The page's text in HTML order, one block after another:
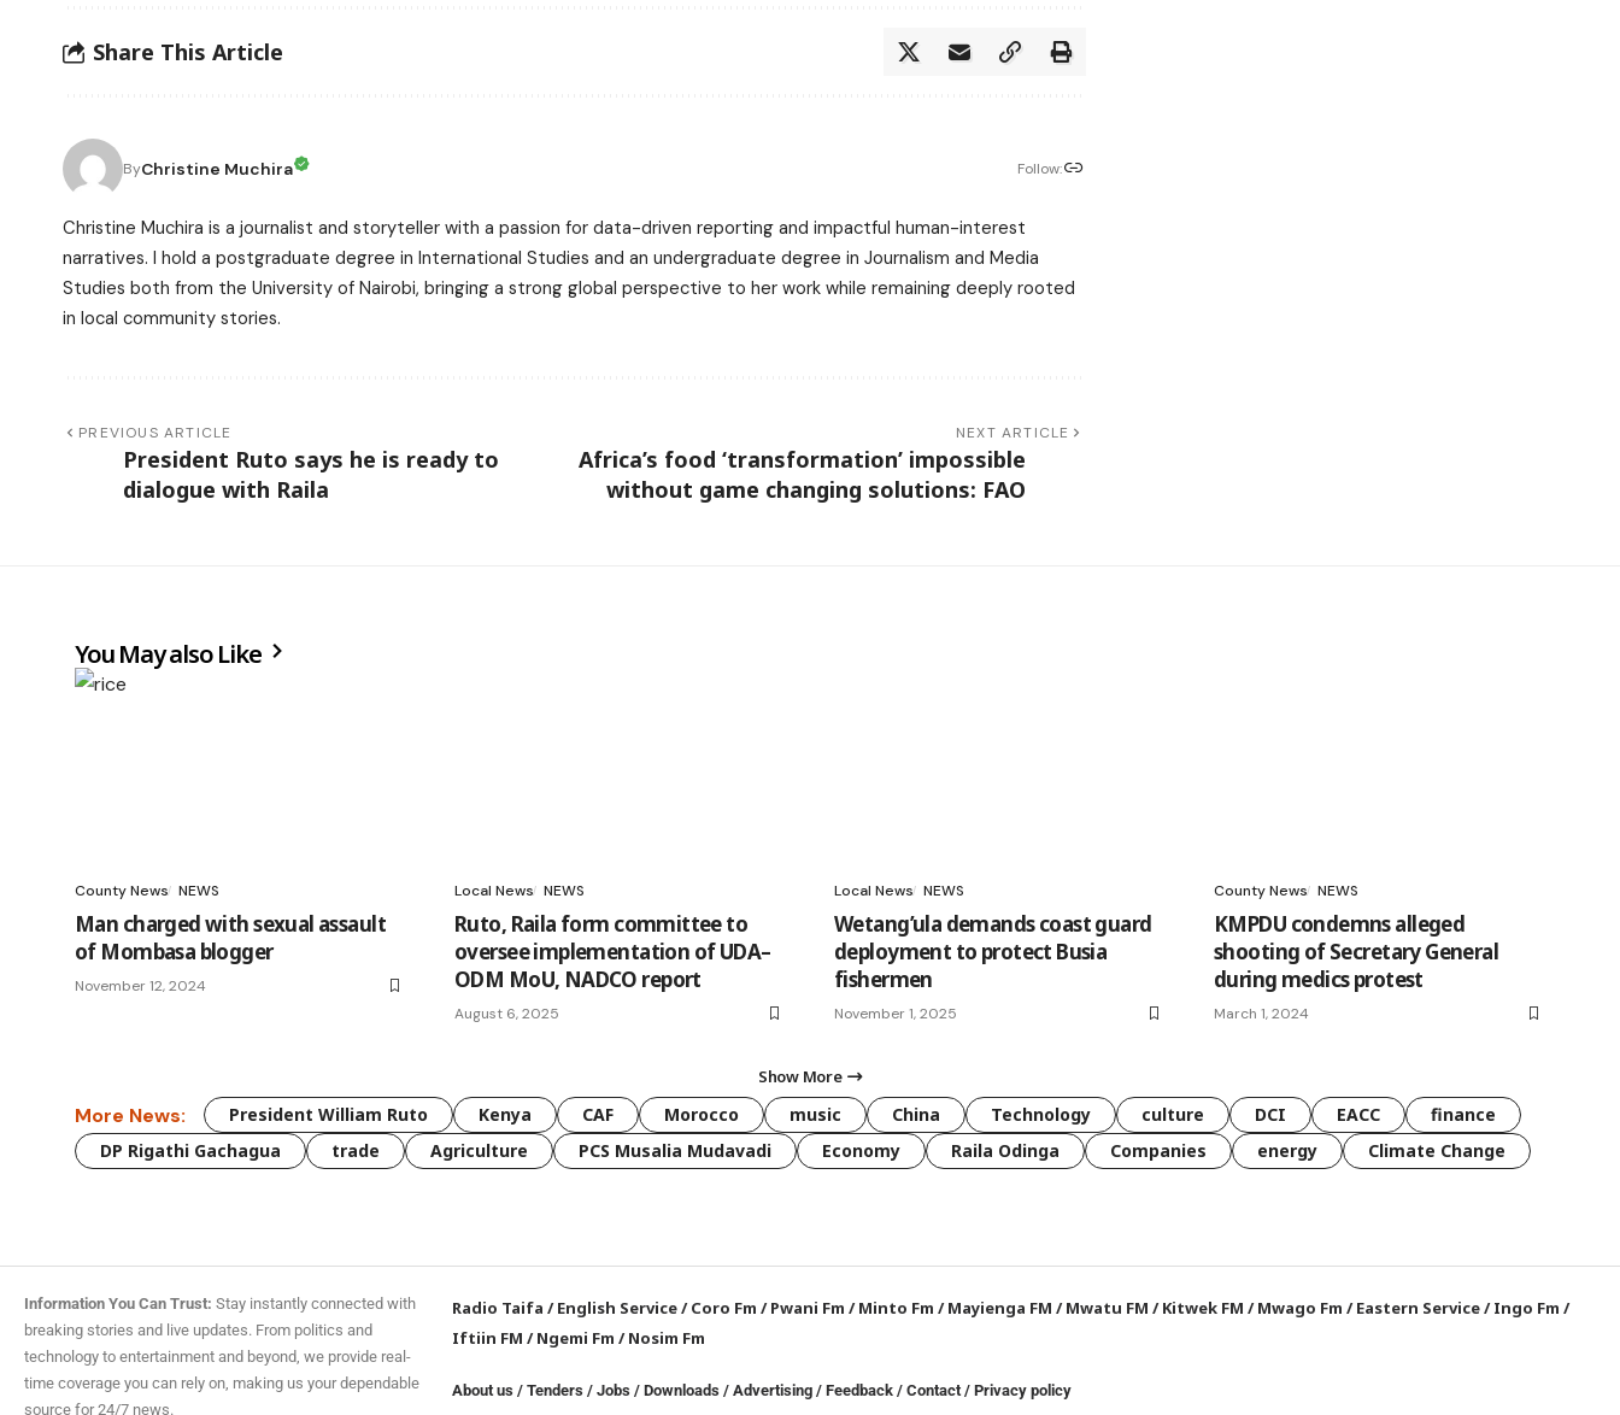
Share This Article
ByChristine Muchira Follow:
Christine Muchira is a journalist and storyteller with a passion for data-driven reporting and impactful human-interest
narratives. I hold a postgraduate degree in International Studies and an undergraduate degree in Journalism and Media
Studies both from the University of Nairobi, bringing a strong global perspective to her work while remaining deeply rooted
in local community stories.
PREVIOUS ARTICLE
President Ruto says he is ready to
dialogue with Raila
NEXT ARTICLE
Africa’s food ‘transformation’ impossible
without game changing solutions: FAO
You May also Like
County News NEWS
Man charged with sexual assault
of Mombasa blogger
November 12, 2024
Local News NEWS
Ruto, Raila form committee to
oversee implementation of UDA–
ODM MoU, NADCO report
August 6, 2025
Local News NEWS
Wetang’ula demands coast guard
deployment to protect Busia
fishermen
November 1, 2025
County News NEWS
KMPDU condemns alleged
shooting of Secretary General
during medics protest
March 1, 2024
Show More
More News: President William Ruto Kenya CAF Morocco music China Technology culture DCI EACC
finance
DP Rigathi Gachagua
trade Agriculture PCS Musalia Mudavadi Economy Raila Odinga Companies energy Climate Change
Information You Can Trust: Stay instantly connected with
breaking stories and live updates. From politics and
technology to entertainment and beyond, we provide real-
time coverage you can rely on, making us your dependable
source for 24/7 news.
Radio Taifa /English Service/Coro Fm /Pwani Fm /Minto Fm /Mayienga FM /Mwatu FM /Kitwek FM /Mwago Fm /Eastern Service/Ingo Fm /
Iftiin FM /Ngemi Fm /Nosim Fm
About us /Tenders /Jobs /Downloads / Advertising /Feedback /Contact /Privacy policy